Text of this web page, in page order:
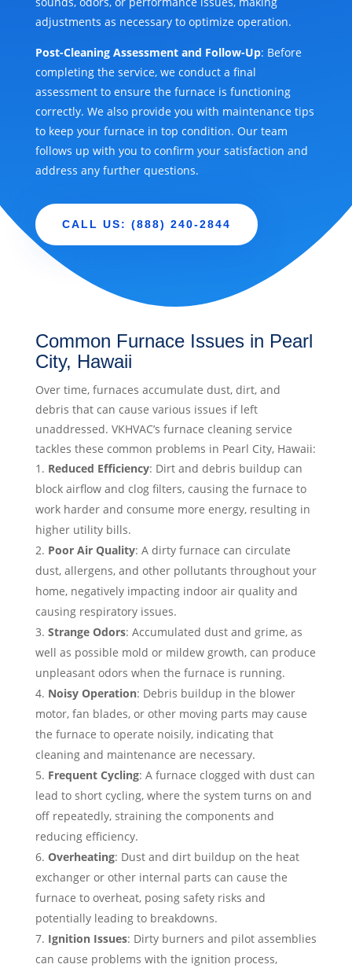
adjustments as necessary to optimize operation.
Post-Cleaning Assessment and Follow-Up: Before
completing the service, we conduct a final
assessment to ensure the furnace is functioning
correctly. We also provide you with maintenance tips
to keep your furnace in top condition. Our team
follows up with you to confirm your satisfaction and
address any further questions.
CALL US: (888) 240-2844
Common Furnace Issues in Pearl
City, Hawaii
Over time, furnaces accumulate dust, dirt, and
debris that can cause various issues if left
unaddressed. VKHVAC’s furnace cleaning service
tackles these common problems in Pearl City, Hawaii:
Reduced Efficiency: Dirt and debris buildup can
block airflow and clog filters, causing the furnace to
work harder and consume more energy, resulting in
higher utility bills.
Poor Air Quality: A dirty furnace can circulate
dust, allergens, and other pollutants throughout your
home, negatively impacting indoor air quality and
causing respiratory issues.
Strange Odors: Accumulated dust and grime, as
well as possible mold or mildew growth, can produce
unpleasant odors when the furnace is running.
Noisy Operation: Debris buildup in the blower
motor, fan blades, or other moving parts may cause
the furnace to operate noisily, indicating that
cleaning and maintenance are necessary.
Frequent Cycling: A furnace clogged with dust can
lead to short cycling, where the system turns on and
off repeatedly, straining the components and
reducing efficiency.
Overheating: Dust and dirt buildup on the heat
exchanger or other internal parts can cause the
furnace to overheat, posing safety risks and
potentially leading to breakdowns.
Ignition Issues: Dirty burners and pilot assemblies
can cause problems with the ignition process,